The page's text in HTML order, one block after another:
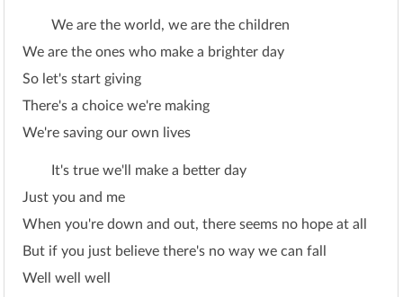
We are the world, we are the children
We are the ones who make a brighter day
So let's start giving
There's a choice we're making
We're saving our own lives
It's true we'll make a better day
Just you and me
When you're down and out, there seems no hope at all
But if you just believe there's no way we can fall
Well well well